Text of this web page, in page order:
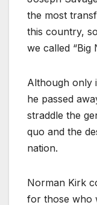
the most
this country,
we called “Big
Although only
he passed
straddle the
quo and the
nation.
Norman Kirk
for those who